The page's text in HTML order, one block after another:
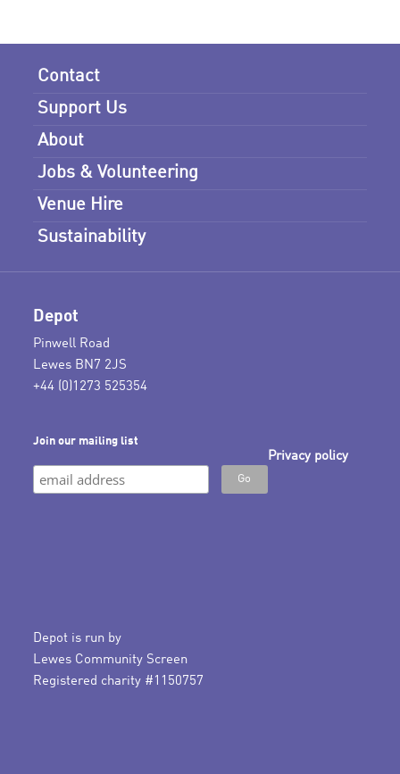
Contact
Support Us
About
Jobs & Volunteering
Venue Hire
Sustainability
Depot
Pinwell Road
Lewes BN7 2JS
+44 (0)1273 525354
Join our mailing list
Privacy policy
Depot is run by
Lewes Community Screen
Registered charity #1150757